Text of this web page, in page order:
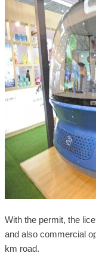
With the permit, the
and also commercial
km road.